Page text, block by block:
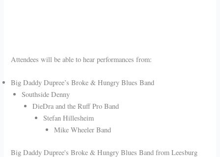
Attendees will be able to hear performances from:
Big Daddy Dupree’s Broke & Hungry Blues Band
Southside Denny
DieDra and the Ruff Pro Band
Stefan Hillesheim
Mike Wheeler Band
Big Daddy Dupree's Broke & Hungry Blues Band from Leesburg